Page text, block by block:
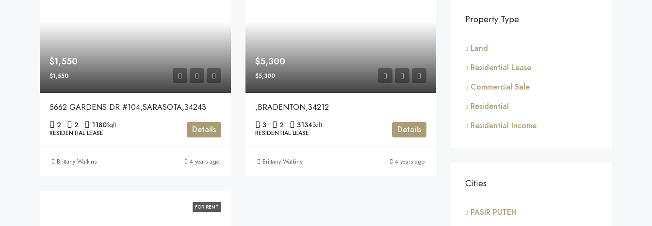
$1,550
$1,550
5662 GARDENS DR #104,SARASOTA,34243
2 2 1180Sqft
RESIDENTIAL LEASE
Details
Brittany Watkins 4 years ago
$5,300
$5,300
,BRADENTON,34212
3 2 3134Sqft
RESIDENTIAL LEASE
Details
Brittany Watkins 4 years ago
FOR RENT
Property Type
Land
Residential Lease
Commercial Sale
Residential
Residential Income
Cities
PASIR PUTEH